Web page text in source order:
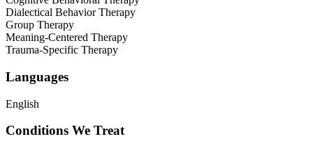
Dialectical Behavior Therapy
Group Therapy
Meaning-Centered Therapy
Trauma-Specific Therapy
Languages
English
Conditions We Treat